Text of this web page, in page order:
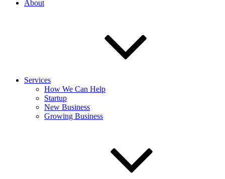
About
Services
How We Can Help
Startup
New Business
Growing Business